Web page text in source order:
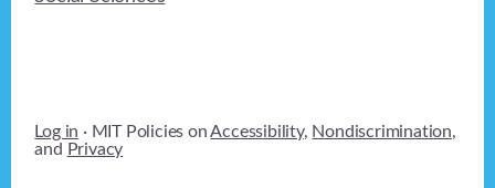
Log in · MIT Policies onAccessibility, Nondiscrimination,
and Privacy